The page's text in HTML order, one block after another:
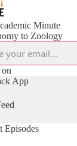
Minute
to Zoology
App
Episodes